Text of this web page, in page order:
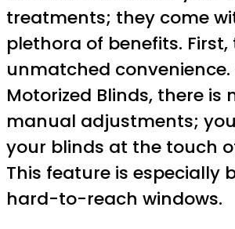
treatments; they come
plethora of benefits.
unmatched convenience.
Motorized Blinds, there is
manual adjustments;
your blinds at the touch
This feature is especially
hard-to-reach windows.